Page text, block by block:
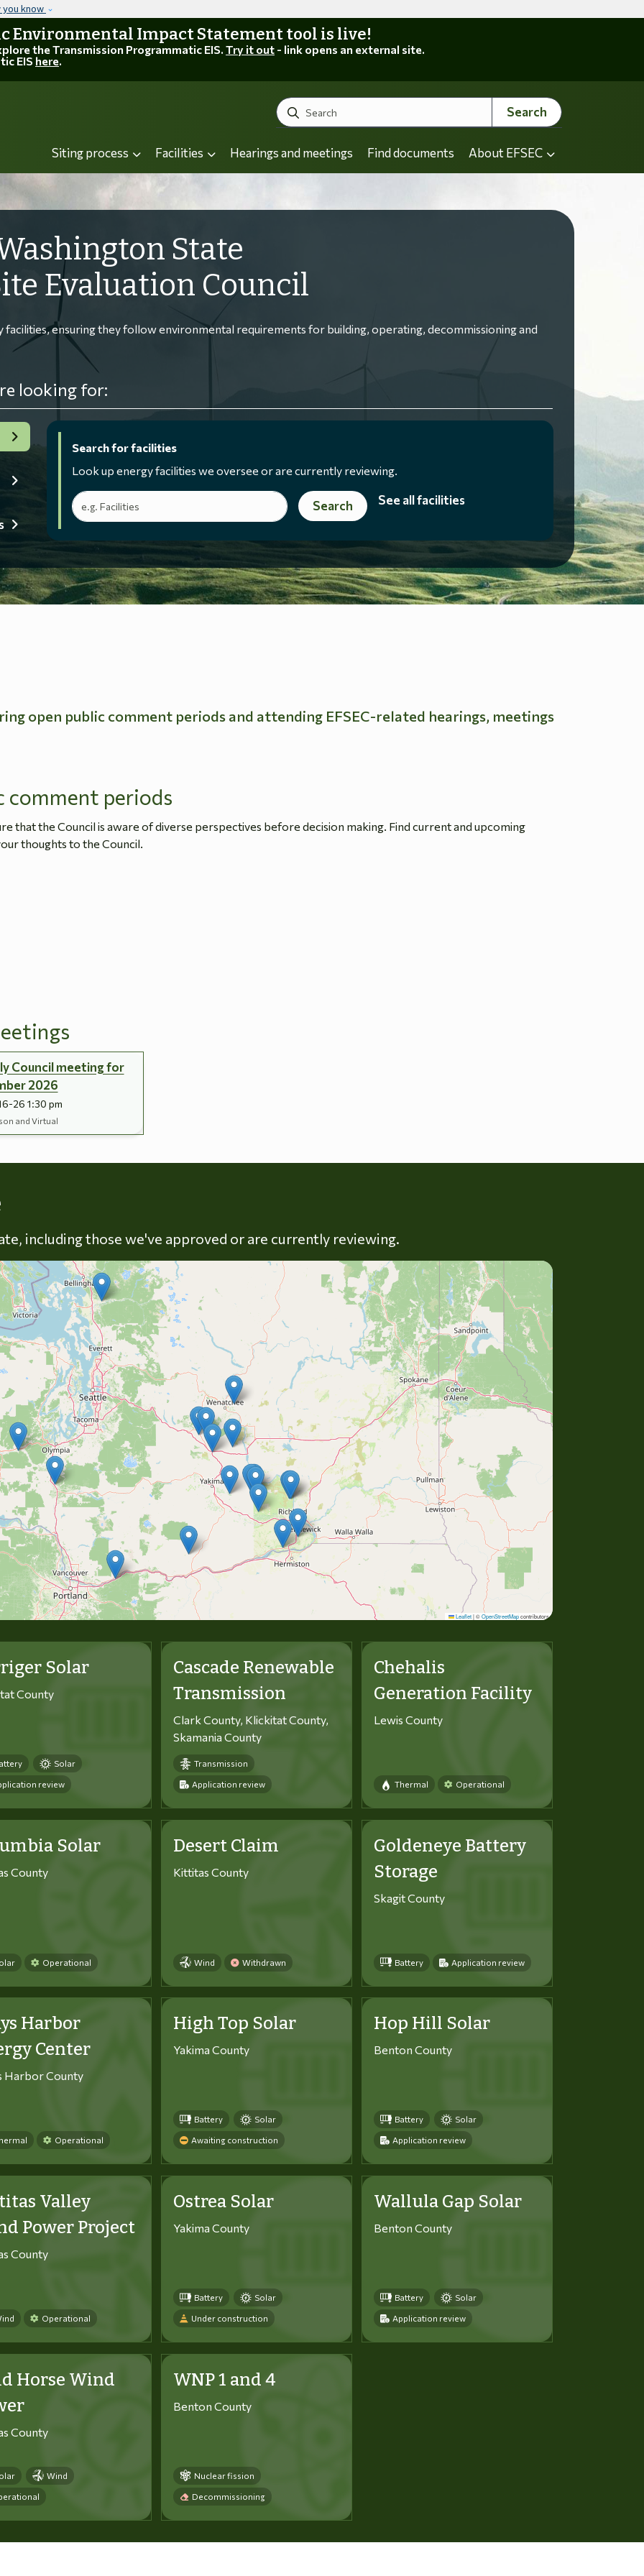
you know
Environmental Impact Statement tool is live!
the Transmission Programmatic EIS. Try it out - link opens an external site.
EIS here.
Search
Search
Siting process Facilities Hearings and meetings Find documents About EFSEC
State
Evaluation Council
ensuring they follow environmental requirements for building, operating, decommissioning and
looking for:
Search for facilities
Look up energy facilities we oversee or are currently reviewing.
Search terms
Search See all facilities
open public comment periods and attending EFSEC-related hearings, meetings
comment periods
that the Council is aware of diverse perspectives before decision making. Find current and upcoming
thoughts to the Council.
Council meeting for
2026
26 1:30 pm
and Virtual
including those we've approved or are currently reviewing.
Leaflet |©OpenStreetMapcontributors
Solar
County
Solar
review
Cascade Renewable
Transmission
Clark County, Klickitat County,
Skamania County
Transmission
Application review
Chehalis
Generation Facility
Lewis County
Thermal Operational
Solar
County
Operational
Desert Claim
Kittitas County
Wind Withdrawn
Goldeneye Battery
Storage
Skagit County
Battery Application review
Harbor
Center
Harbor County
Operational
High Top Solar
Yakima County
Battery Solar
Awaiting construction
Hop Hill Solar
Benton County
Battery Solar
Application review
Valley
Power Project
County
Operational
Ostrea Solar
Yakima County
Battery Solar
Under construction
Wallula Gap Solar
Benton County
Battery Solar
Application review
Horse Wind
County
Wind
WNP 1 and 4
Benton County
Nuclear fission
Decommissioning